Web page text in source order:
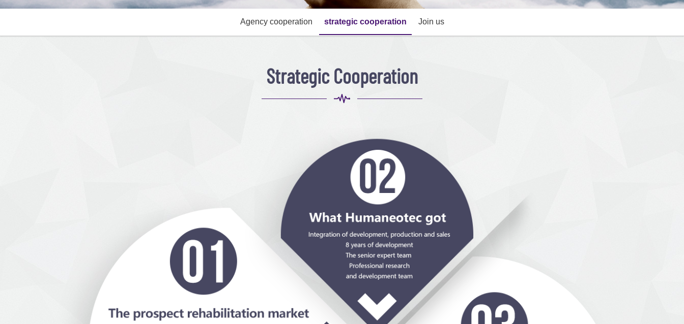
Agency cooperation strategic cooperation Join us
Strategic Cooperation